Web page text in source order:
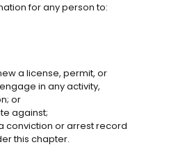
for any person to:
a license, permit, or
in any activity,
or
against;
conviction or arrest record
this chapter.